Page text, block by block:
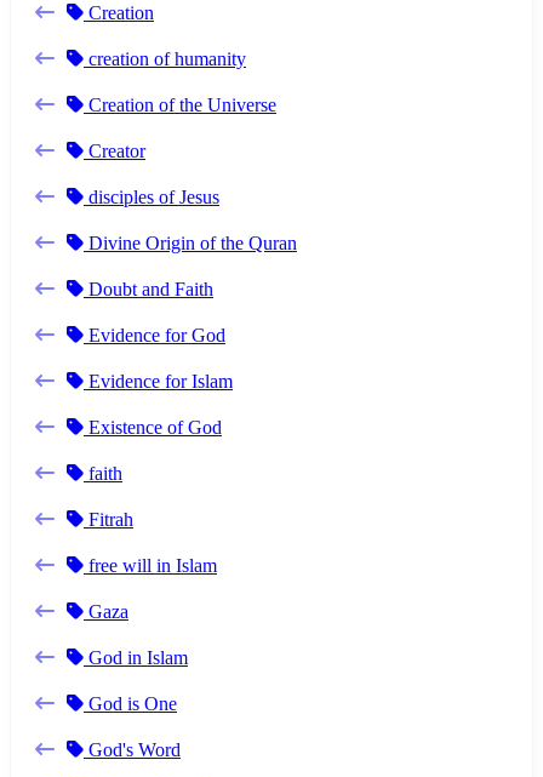
Creation
creation of humanity
Creation of the Universe
Creator
disciples of Jesus
Divine Origin of the Quran
Doubt and Faith
Evidence for God
Evidence for Islam
Existence of God
faith
Fitrah
free will in Islam
Gaza
God in Islam
God is One
God's Word